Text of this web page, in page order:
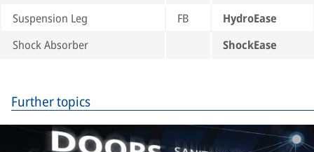
Suspension Leg
FB
HydroEase
Shock Absorber
ShockEase
Further topics